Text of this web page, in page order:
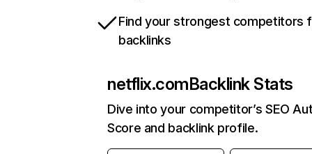
Find your strongest competitors
backlinks
netflix.comBacklink Stats
Dive into your competitor’s SEO
Score and backlink profile.